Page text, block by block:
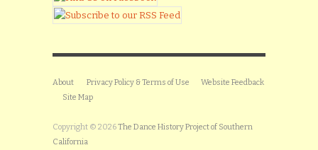
About Privacy Policy & Terms of Use
Website Feedback
Site Map
Copyright © 2026The Dance History Project of Southern
California